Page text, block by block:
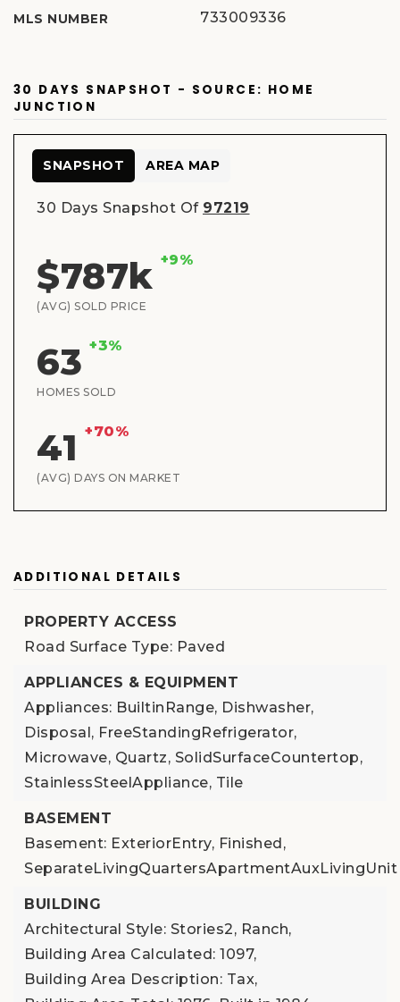
MLS NUMBER 733009336
30 DAYS SNAPSHOT - SOURCE: HOME
JUNCTION
30 Days Snapshot Of 97219
$787k +9%
(AVG) SOLD PRICE
63 +3%
HOMES SOLD
41 +70%
(AVG) DAYS ON MARKET
SNAPSHOT AREA MAP
ADDITIONAL DETAILS
PROPERTY ACCESS
Road Surface Type: Paved
APPLIANCES & EQUIPMENT
Appliances: BuiltinRange, Dishwasher,
Disposal, FreeStandingRefrigerator,
Microwave, Quartz, SolidSurfaceCountertop,
StainlessSteelAppliance, Tile
BASEMENT
Basement: ExteriorEntry, Finished,
SeparateLivingQuartersApartmentAuxLivingUnit
BUILDING
Architectural Style: Stories2, Ranch,
Building Area Calculated: 1097,
Building Area Description: Tax,